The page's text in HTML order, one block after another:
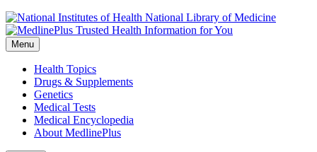
National Library of Medicine
Menu
Health Topics
Drugs & Supplements
Genetics
Medical Tests
Medical Encyclopedia
About MedlinePlus